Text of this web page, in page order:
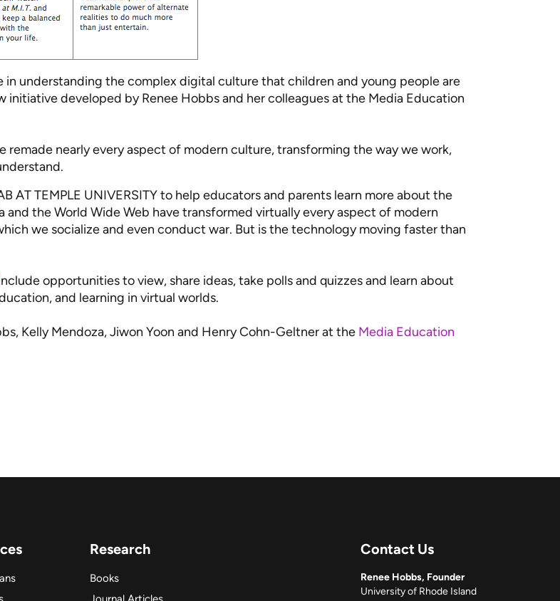
understanding the complex digital culture that children and young people are
initiative developed by Renee Hobbs and her colleagues at the Media Education
remade nearly every aspect of modern culture, transforming the way we work,
AT TEMPLE UNIVERSITY to help educators and parents learn more about the
the World Wide Web have transformed virtually every aspect of modern
we socialize and even conduct war. But is the technology moving faster than
opportunities to view, share ideas, take polls and quizzes and learn about
and learning in virtual worlds.
Kelly Mendoza, Jiwon Yoon and Henry Cohn-Geltner at the Media Education
Research
Books
Contact Us
Renee Hobbs, Founder
University of Rhode Island